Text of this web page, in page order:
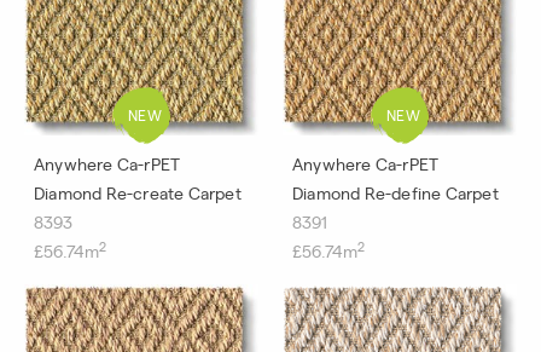
Anywhere Ca-rPET
Diamond Re-create Carpet
8393
£56.74m2
Anywhere Ca-rPET
Diamond Re-define Carpet
8391
£56.74m2